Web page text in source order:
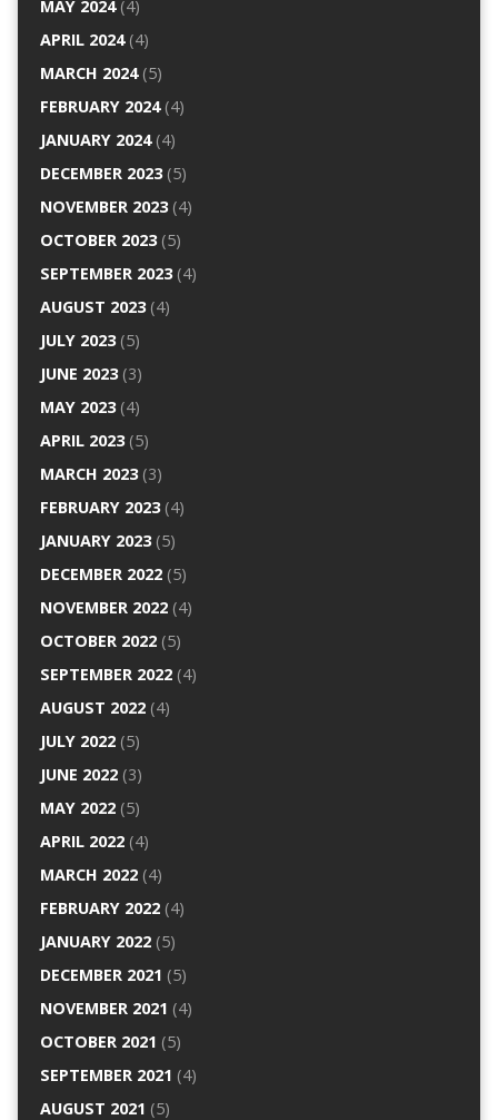
MAY 2024(4)
APRIL 2024(4)
MARCH 2024(5)
FEBRUARY 2024(4)
JANUARY 2024(4)
DECEMBER 2023(5)
NOVEMBER 2023(4)
OCTOBER 2023(5)
SEPTEMBER 2023(4)
AUGUST 2023(4)
JULY 2023(5)
JUNE 2023(3)
MAY 2023(4)
APRIL 2023(5)
MARCH 2023(3)
FEBRUARY 2023(4)
JANUARY 2023(5)
DECEMBER 2022(5)
NOVEMBER 2022(4)
OCTOBER 2022(5)
SEPTEMBER 2022(4)
AUGUST 2022(4)
JULY 2022(5)
JUNE 2022(3)
MAY 2022(5)
APRIL 2022(4)
MARCH 2022(4)
FEBRUARY 2022(4)
JANUARY 2022(5)
DECEMBER 2021 (5)
NOVEMBER 2021 (4)
OCTOBER 2021 (5)
SEPTEMBER 2021 (4)
AUGUST 2021 (5)